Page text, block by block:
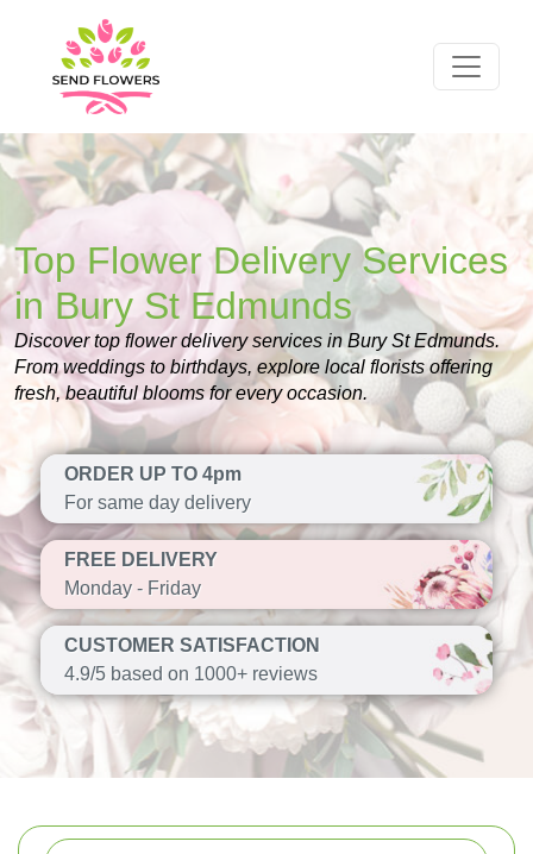
Top Flower Delivery Services
in Bury St Edmunds
Discover top flower delivery services in Bury St Edmunds.
From weddings to birthdays, explore local florists offering
fresh, beautiful blooms for every occasion.
ORDER UP TO 4pm
For same day delivery
FREE DELIVERY
Monday - Friday
CUSTOMER SATISFACTION
4.9/5 based on 1000+ reviews